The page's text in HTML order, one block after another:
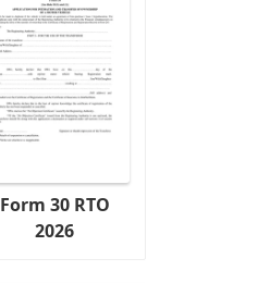
Form 30 RTO
2026